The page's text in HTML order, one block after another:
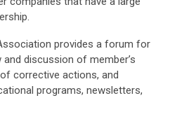
provides a forum for
discussion of member’s
corrective actions, and
programs, newsletters,